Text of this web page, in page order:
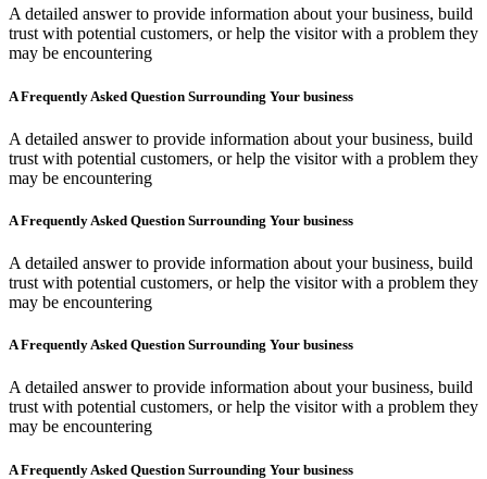
A detailed answer to provide information about your business, build
trust with potential customers, or help the visitor with a problem they
may be encountering
A Frequently Asked Question Surrounding Your business
A detailed answer to provide information about your business, build
trust with potential customers, or help the visitor with a problem they
may be encountering
A Frequently Asked Question Surrounding Your business
A detailed answer to provide information about your business, build
trust with potential customers, or help the visitor with a problem they
may be encountering
A Frequently Asked Question Surrounding Your business
A detailed answer to provide information about your business, build
trust with potential customers, or help the visitor with a problem they
may be encountering
A Frequently Asked Question Surrounding Your business